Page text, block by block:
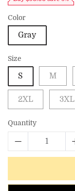
Color
Gray
Size
S M
2XL 3XL
Quantity